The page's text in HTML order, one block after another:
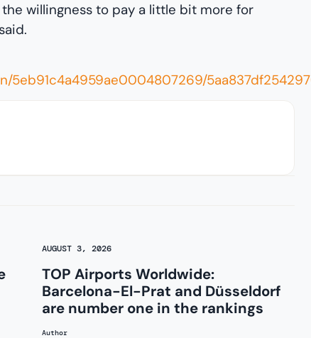
willingness to pay a little bit more for
5eb91c4a4959ae0004807269/
AUGUST 3, 2026
TOP Airports Worldwide:
Barcelona-El-Prat and Düsseldorf
are number one in the rankings
Author